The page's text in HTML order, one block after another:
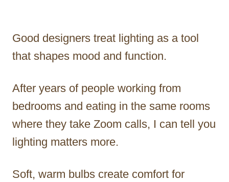
Good designers treat lighting as a tool
that shapes mood and function.
After years of people working from
bedrooms and eating in the same rooms
where they take Zoom calls, I can tell you
lighting matters more.
Soft, warm bulbs create comfort for